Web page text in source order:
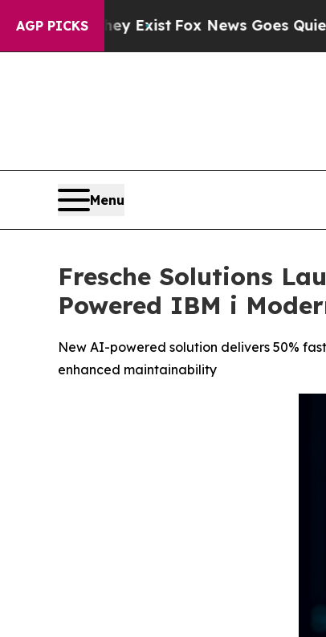
AGP PICKS
ExistFox News Goes Quiet as 'Maga
Menu
Fresche Solutions
Powered IBM i
New AI-powered solution delivers 50%
enhanced maintainability